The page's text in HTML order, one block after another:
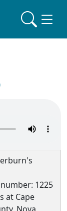
1225
at Cape